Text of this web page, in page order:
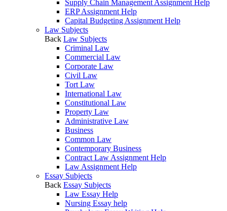
Supply Chain Management Assignment Help
ERP Assignment Help
Capital Budgeting Assignment Help
Law Subjects
Back Law Subjects
Criminal Law
Commercial Law
Corporate Law
Civil Law
Tort Law
International Law
Constitutional Law
Property Law
Administrative Law
Business
Common Law
Contemporary Business
Contract Law Assignment Help
Law Assignment Help
Essay Subjects
Back Essay Subjects
Law Essay Help
Nursing Essay help